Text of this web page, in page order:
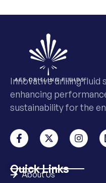
Innovative drilling fluid
enhancing
sustainability for the
Quick Links
About Us